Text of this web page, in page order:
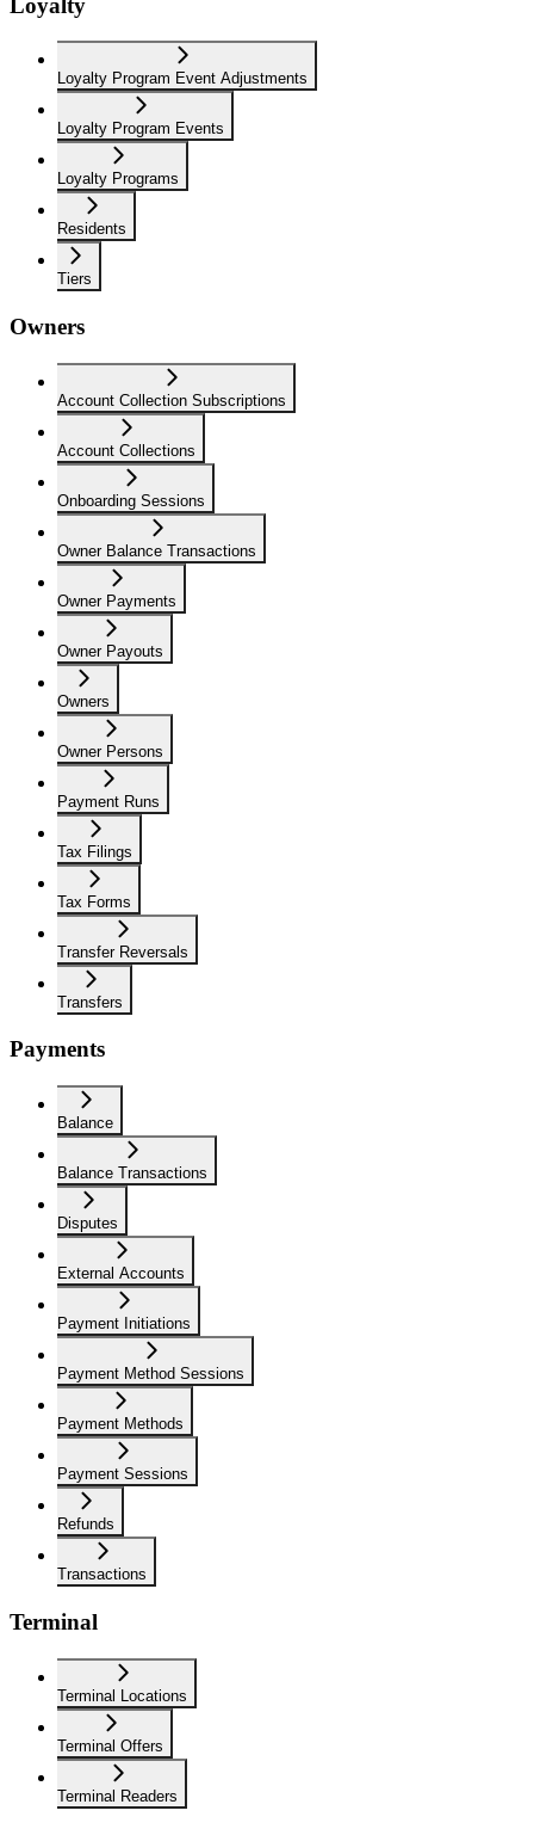
Loyalty Program Event Adjustments
Loyalty Program Events
Loyalty Programs
Residents
Tiers
Owners
Account Collection Subscriptions
Account Collections
Onboarding Sessions
Owner Balance Transactions
Owner Payments
Owner Payouts
Owners
Owner Persons
Payment Runs
Tax Filings
Tax Forms
Transfer Reversals
Transfers
Payments
Balance
Balance Transactions
Disputes
External Accounts
Payment Initiations
Payment Method Sessions
Payment Methods
Payment Sessions
Refunds
Transactions
Terminal
Terminal Locations
Terminal Offers
Terminal Readers